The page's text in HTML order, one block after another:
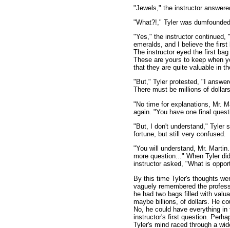
"Jewels," the instructor
"What?!," Tyler was
"Yes," the instructor continued,
emeralds, and I believe the
The instructor eyed the first
These are yours to keep when
that they are quite valuable in
"But," Tyler protested, "I
There must be millions of
"No time for explanations, Mr.
again. "You have one final
"But, I don't understand," Tyler
fortune, but still very confused.
"You will understand, Mr.
more question..." When Tyler
instructor asked, "What is
By this time Tyler's thoughts
vaguely remembered the
he had two bags filled with
maybe billions, of dollars. He
No, he could have everything
instructor's first question.
Tyler's mind raced through a